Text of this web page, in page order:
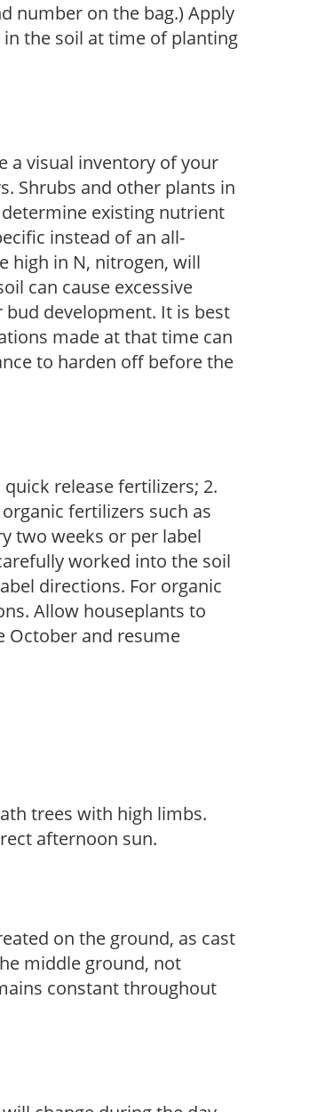
number on the bag.) Apply
the soil at time of planting
a visual inventory of your
Shrubs and other plants in
existing nutrient
instead of an all-
high in N, nitrogen, will
can cause excessive
development. It is best
made at that time can
to harden off before the
release fertilizers; 2.
fertilizers such as
two weeks or per label
worked into the soil
directions. For organic
Allow houseplants to
October and resume
trees with high limbs.
afternoon sun.
on the ground, as cast
middle ground, not
constant throughout